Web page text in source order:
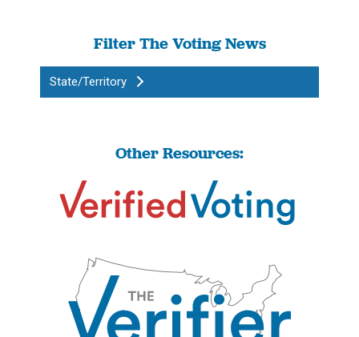
Filter The Voting News
State/Territory
Other Resources: